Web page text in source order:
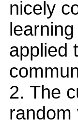
nicely
applied
2. The
random